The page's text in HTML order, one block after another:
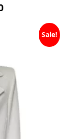
Current
Sale!